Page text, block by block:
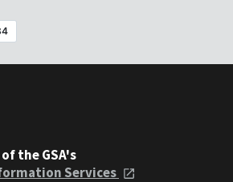
the GSA's
Services